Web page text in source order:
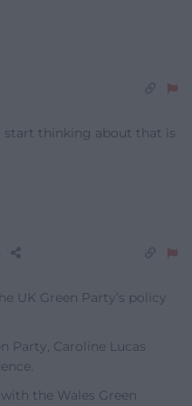
start thinking about that is
UK Green Party’s policy
Party, Caroline Lucas
the Wales Green